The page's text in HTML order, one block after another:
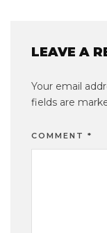
LEAVE A
Your email
fields are
COMMENT *